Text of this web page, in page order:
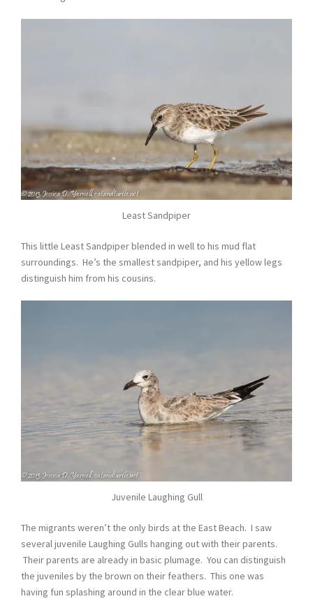
Least Sandpiper
This little Least Sandpiper blended in well to his mud flat
surroundings. He’s the smallest sandpiper, and his yellow legs
distinguish him from his cousins.
Juvenile Laughing Gull
The migrants weren’t the only birds at the East Beach. I saw
several juvenile Laughing Gulls hanging out with their parents.
Their parents are already in basic plumage. You can distinguish
the juveniles by the brown on their feathers. This one was
having fun splashing around in the clear blue water.